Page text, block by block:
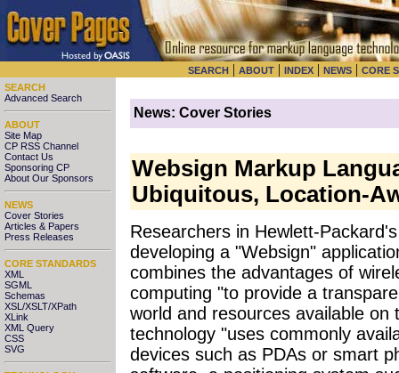
SEARCH | ABOUT | INDEX | NEWS | CORE
SEARCH
Advanced Search
ABOUT
Site Map
CP RSS Channel
Contact Us
Sponsoring CP
About Our Sponsors
NEWS
Cover Stories
Articles & Papers
Press Releases
CORE STANDARDS
XML
SGML
Schemas
XSL/XSLT/XPath
XLink
XML Query
CSS
SVG
News: Cover Stories
Websign Markup
Ubiquitous, Location-
Researchers in Hewlett-
developing a "Websign"
combines the advantages of
computing "to provide a
world and resources available on
technology "uses commonly
devices such as PDAs or smart